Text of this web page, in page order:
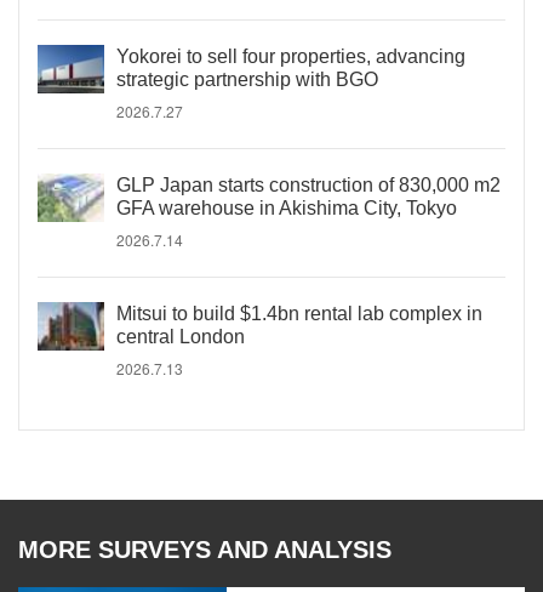
Yokorei to sell four properties, advancing
strategic partnership with BGO
2026.7.27
GLP Japan starts construction of 830,000 m2
GFA warehouse in Akishima City, Tokyo
2026.7.14
Mitsui to build $1.4bn rental lab complex in
central London
2026.7.13
MORE SURVEYS AND ANALYSIS